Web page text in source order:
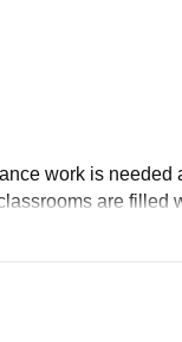
work is needed
are filled